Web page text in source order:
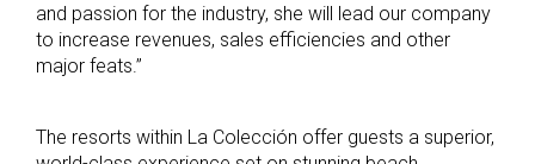
and passion for the industry, she will lead our company
to increase revenues, sales efficiencies and other
major feats.”
The resorts within La Colección offer guests a superior,